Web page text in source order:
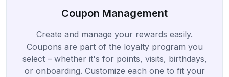
Coupon Management
Create and manage your rewards easily.
Coupons are part of the loyalty program you
select – whether it's for points, visits, birthdays,
or onboarding. Customize each one to fit your